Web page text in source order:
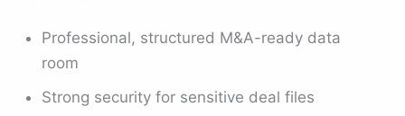
Professional, structured M&A-ready data
room
Strong security for sensitive deal files